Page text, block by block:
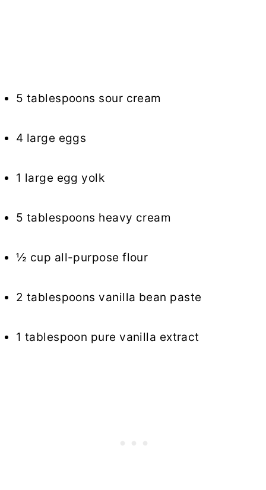
5 tablespoons sour cream
4 large eggs
1 large egg yolk
5 tablespoons heavy cream
½ cup all-purpose flour
2 tablespoons vanilla bean paste
1 tablespoon pure vanilla extract